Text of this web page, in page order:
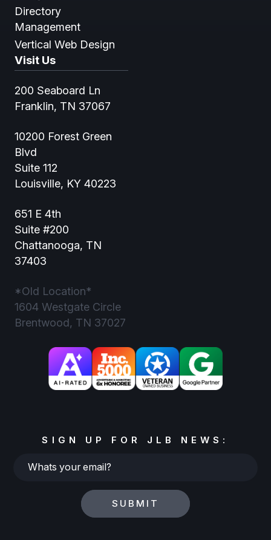
Directory
Management
Vertical Web Design
Visit Us
200 Seaboard Ln
Franklin, TN 37067
10200 Forest Green
Blvd
Suite 112
Louisville, KY 40223
651 E 4th
Suite #200
Chattanooga, TN
37403
*Old Location*
1604 Westgate Circle
Brentwood, TN 37027
SIGN UP FOR JLB NEWS:
Whats
SUBMIT